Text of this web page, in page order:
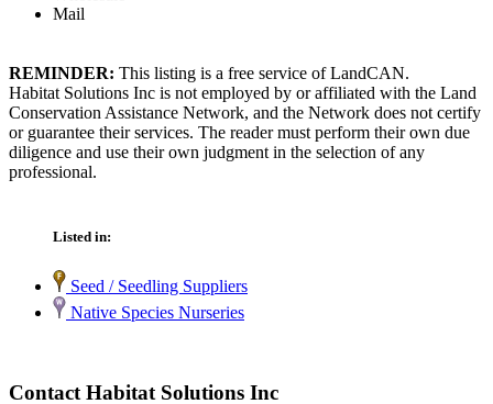
Mail
REMINDER: This listing is a free service of LandCAN.
Habitat Solutions Inc is not employed by or affiliated with the Land
Conservation Assistance Network, and the Network does not certify
or guarantee their services. The reader must perform their own due
diligence and use their own judgment in the selection of any
professional.
Listed in:
Seed / Seedling Suppliers
Native Species Nurseries
Contact Habitat Solutions Inc